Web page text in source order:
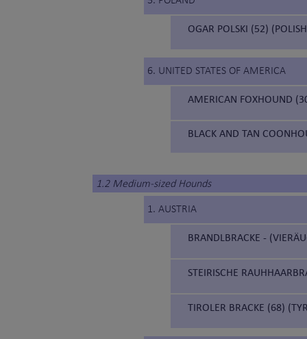
OGAR POLSKI (52)
6. UNITED STATES OF AMERICA
AMERICAN FOXHOUND
BLACK AND TAN
1.2 Medium-sized Hounds
1. AUSTRIA
BRANDLBRACKE -
STEIRISCHE
TIROLER BRACKE (68)